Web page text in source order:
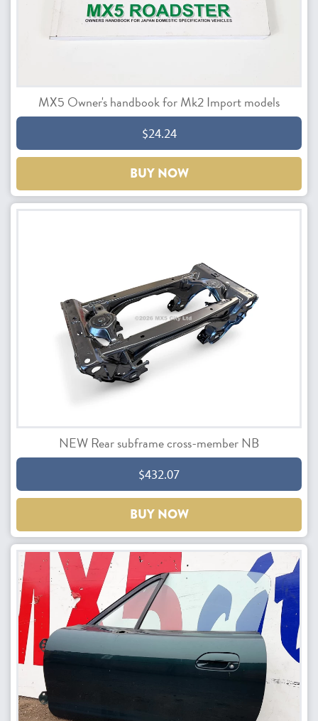
MX5 Owner's handbook for Mk2 Import models
$24.24
BUY NOW
NEW Rear subframe cross-member NB
$432.07
BUY NOW